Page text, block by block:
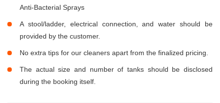
Anti-Bacterial Sprays
A stool/ladder, electrical connection, and water should be
provided by the customer.
No extra tips for our cleaners apart from the finalized pricing.
The actual size and number of tanks should be disclosed
during the booking itself.